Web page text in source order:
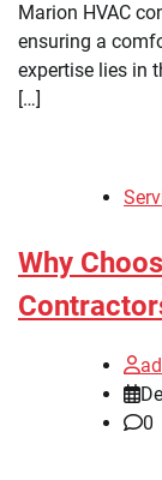
Marion HVAC
ensuring a
expertise lies in
[…]
Why
0